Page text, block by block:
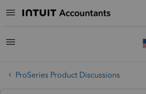
ProSeries Product Discussions